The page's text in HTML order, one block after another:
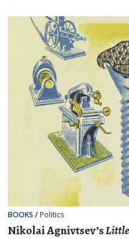
BOOKS / Politics
Nikolai Agnivtsev’s